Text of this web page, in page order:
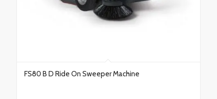
FS80 B D Ride On Sweeper Machine